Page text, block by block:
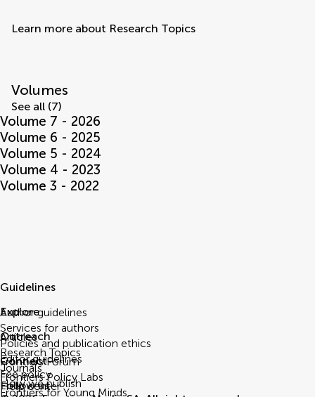
Learn more about Research Topics
Volumes
See all (7)
Volume 7 - 2026
Volume 6 - 2025
Volume 5 - 2024
Volume 4 - 2023
Volume 3 - 2022
Guidelines
Author guidelines
Services for authors
Policies and publication ethics
Editor guidelines
Fee policy
Explore
Articles
Research Topics
Journals
How we publish
Outreach
Frontiers Forum
Frontiers Policy Labs
Frontiers for Young Minds
Connect
Help center
Follow us